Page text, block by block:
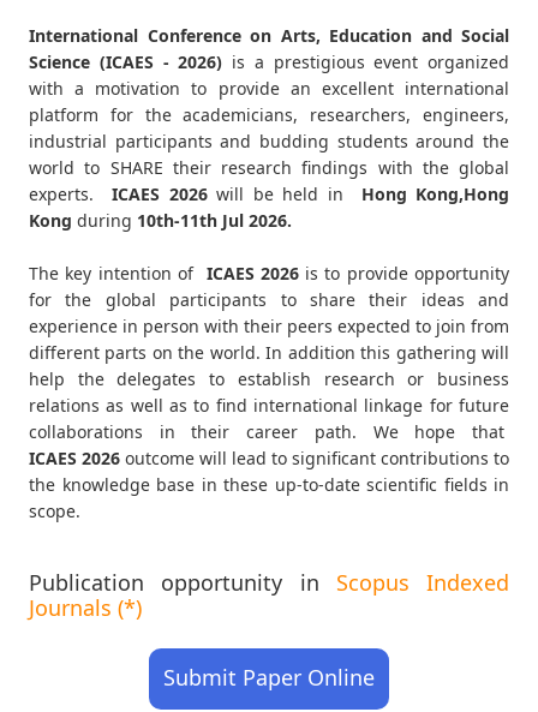
International Conference on Arts, Education and Social
Science (ICAES - 2026) is a prestigious event organized
with a motivation to provide an excellent international
platform for the academicians, researchers, engineers,
industrial participants and budding students around the
world to SHARE their research findings with the global
experts.
ICAES 2026will be held in
Hong Kong,Hong
Kong during 10th-11th Jul 2026.
The key intention of ICAES 2026is to provide opportunity
for the global participants to share their ideas and
experience in person with their peers expected to join from
different parts on the world. In addition this gathering will
help the delegates to establish research or business
relations as well as to find international linkage for future
collaborations in their career path. We hope that
ICAES 2026 outcome will lead to significant contributions to
the knowledge base in these up-to-date scientific fields in
scope.
Publication opportunity in Scopus Indexed
Journals (*)
Submit Paper Online